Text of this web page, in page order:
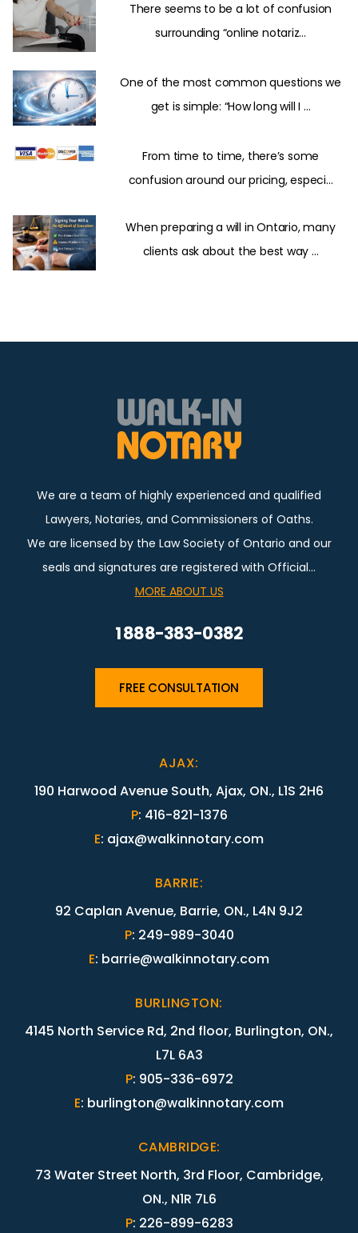
There seems to be a lot of confusion
surrounding “online notariz...
One of the most common questions we
get is simple: “How long will I ...
From time to time, there’s some
confusion around our pricing, especi...
When preparing a will in Ontario, many
clients ask about the best way ...
We are a team of highly experienced and qualified
Lawyers, Notaries, and Commissioners of Oaths.
We are licensed by the Law Society of Ontario and our
seals and signatures are registered with Official…
MORE ABOUT US
1 888-383-0382
FREE CONSULTATION
AJAX:
190 Harwood Avenue South, Ajax, ON., L1S 2H6
P: 416-821-1376
E: ajax@walkinnotary.com
BARRIE:
92 Caplan Avenue, Barrie, ON., L4N 9J2
P: 249-989-3040
E: barrie@walkinnotary.com
BURLINGTON:
4145 North Service Rd, 2nd floor, Burlington, ON.,
L7L 6A3
P: 905-336-6972
E: burlington@walkinnotary.com
CAMBRIDGE:
73 Water Street North, 3rd Floor, Cambridge,
ON., N1R 7L6
P: 226-899-6283